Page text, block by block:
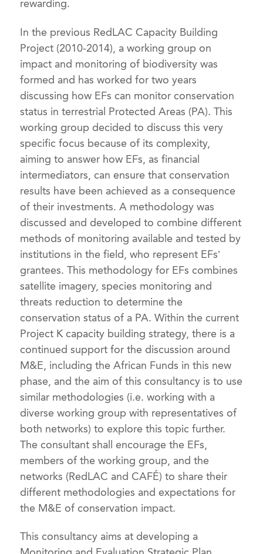
rewarding.
In the previous RedLAC Capacity Building
Project (2010-2014), a working group on
impact and monitoring of biodiversity was
formed and has worked for two years
discussing how EFs can monitor conservation
status in terrestrial Protected Areas (PA). This
working group decided to discuss this very
specific focus because of its complexity,
aiming to answer how EFs, as financial
intermediators, can ensure that conservation
results have been achieved as a consequence
of their investments. A methodology was
discussed and developed to combine different
methods of monitoring available and tested by
institutions in the field, who represent EFs’
grantees. This methodology for EFs combines
satellite imagery, species monitoring and
threats reduction to determine the
conservation status of a PA. Within the current
Project K capacity building strategy, there is a
continued support for the discussion around
M&E, including the African Funds in this new
phase, and the aim of this consultancy is to use
similar methodologies (i.e. working with a
diverse working group with representatives of
both networks) to explore this topic further.
The consultant shall encourage the EFs,
members of the working group, and the
networks (RedLAC and CAFÉ) to share their
different methodologies and expectations for
the M&E of conservation impact.
This consultancy aims at developing a